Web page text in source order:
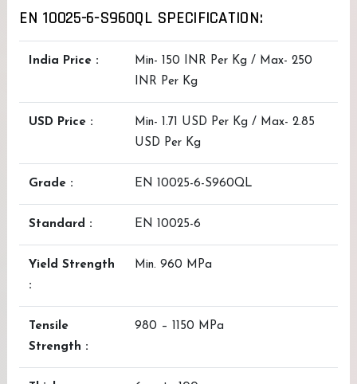
EN 10025-6-S960QL SPECIFICATION:
India Price :
Min- 150 INR Per Kg / Max- 250
INR Per Kg
USD Price :
Min- 1.71 USD Per Kg / Max- 2.85
USD Per Kg
Grade : EN 10025-6-S960QL
Standard : EN 10025-6
Yield Strength
:
Min. 960 MPa
Tensile
Strength :
980 – 1150 MPa